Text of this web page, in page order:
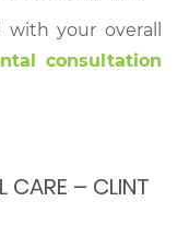
your overall
consultation
CARE – CLINT